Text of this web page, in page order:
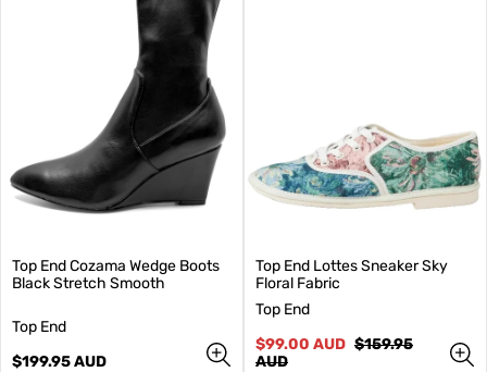
Top End Cozama Wedge Boots
Black Stretch Smooth
V
n
Top End
Regular
$199.95 AUD
Top End Lottes Sneaker Sky
Floral Fabric
V
n
d
Top End
Sale
price
$99.00 AUD Regular
$159.95
AUD